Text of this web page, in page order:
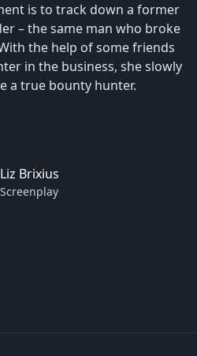
is to track down a former
– the same man who broke
the help of some friends
in the business, she slowly
a true bounty hunter.
Liz Brixius
Screenplay